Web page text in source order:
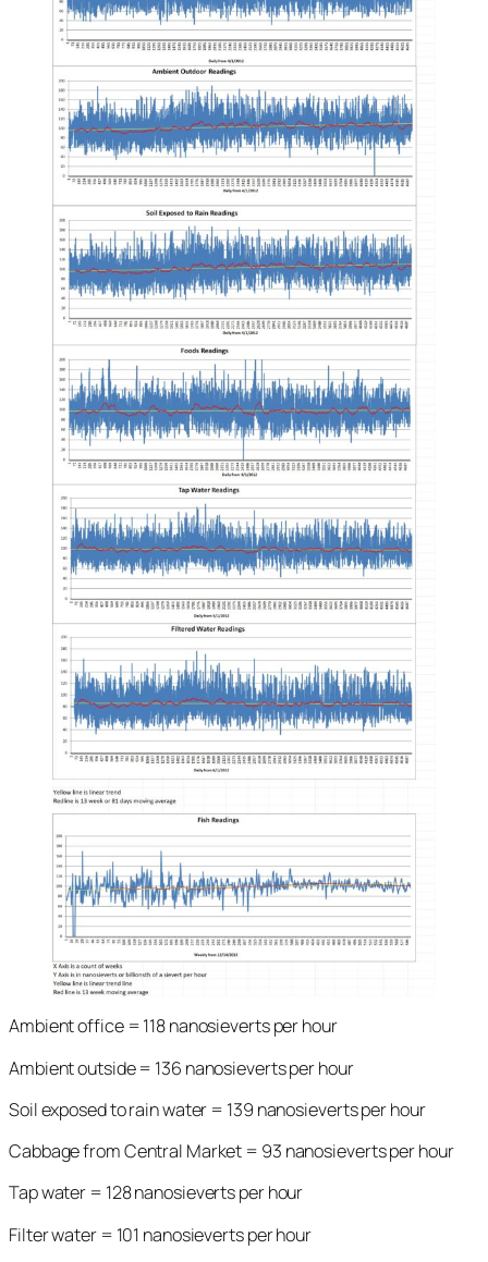
Ambient office = 118 nanosieverts per hour
Ambient outside = 136 nanosieverts per hour
Soil exposed to rain water = 139 nanosieverts per hour
Cabbage from Central Market = 93 nanosieverts per hour
Tap water = 128 nanosieverts per hour
Filter water = 101 nanosieverts per hour